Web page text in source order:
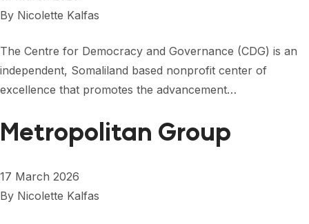
By Nicolette Kalfas
The Centre for Democracy and Governance (CDG) is an
independent, Somaliland based nonprofit center of
excellence that promotes the advancement…
Metropolitan Group
17 March 2026
By Nicolette Kalfas